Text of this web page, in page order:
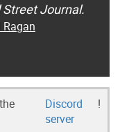
Street Journal.
Discord
server
!